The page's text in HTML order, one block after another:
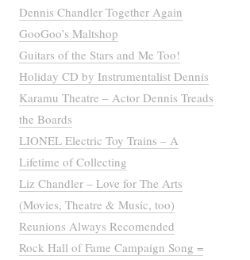
Dennis Chandler Together Again
GooGoo’s Maltshop
Guitars of the Stars and Me Too!
Holiday CD by Instrumentalist Dennis
Karamu Theatre – Actor Dennis Treads
the Boards
LIONEL Electric Toy Trains – A
Lifetime of Collecting
Liz Chandler – Love for The Arts
(Movies, Theatre & Music, too)
Reunions Always Recomended
Rock Hall of Fame Campaign Song =